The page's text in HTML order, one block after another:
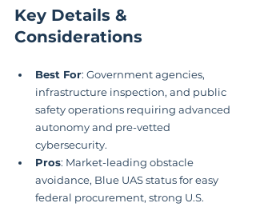
Key Details &
Considerations
Best For: Government agencies,
infrastructure inspection, and public
safety operations requiring advanced
autonomy and pre-vetted
cybersecurity.
Pros: Market-leading obstacle
avoidance, Blue UAS status for easy
federal procurement, strong U.S.